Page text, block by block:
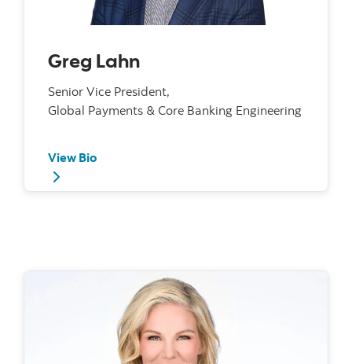
Greg Lahn
Senior Vice President,
Global Payments & Core Banking Engineering
View Bio